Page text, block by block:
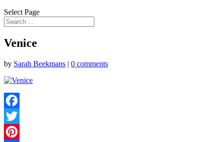
Select Page
Venice
by Sarah Beekmans | 0 comments
Facebook
Twitter